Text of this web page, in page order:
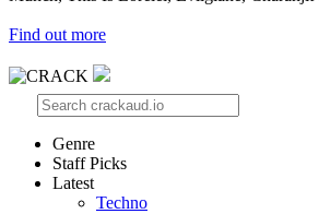
Find out more
Genre
Staff Picks
Latest
Techno